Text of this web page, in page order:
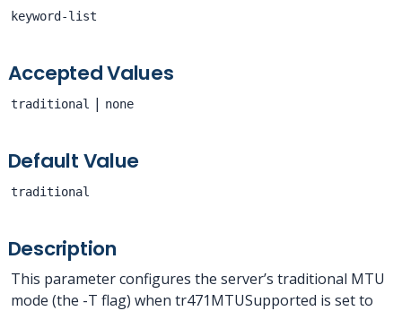
keyword-list
Accepted Values
traditional | none
Default Value
traditional
Description
This parameter configures the server’s traditional MTU
mode (the -T flag) when tr471MTUSupported is set to